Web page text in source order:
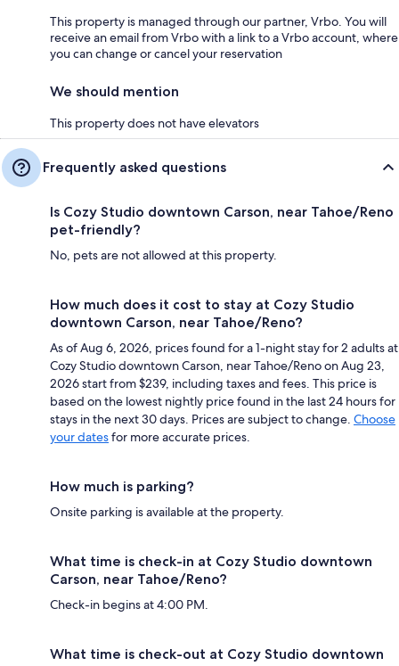
This property is managed through our partner, Vrbo. You will
receive an email from Vrbo with a link to a Vrbo account, where
you can change or cancel your reservation
We should mention
This property does not have elevators
Frequently asked questions
Is Cozy Studio downtown Carson, near Tahoe/Reno
pet-friendly?
No, pets are not allowed at this property.
How much does it cost to stay at Cozy Studio
downtown Carson, near Tahoe/Reno?
As of Aug 6, 2026, prices found for a 1-night stay for 2 adults at
Cozy Studio downtown Carson, near Tahoe/Reno on Aug 23,
2026 start from $239, including taxes and fees. This price is
based on the lowest nightly price found in the last 24 hours for
stays in the next 30 days. Prices are subject to change. Choose
your datesfor more accurate prices.
How much is parking?
Onsite parking is available at the property.
What time is check-in at Cozy Studio downtown
Carson, near Tahoe/Reno?
Check-in begins at 4:00 PM.
What time is check-out at Cozy Studio downtown